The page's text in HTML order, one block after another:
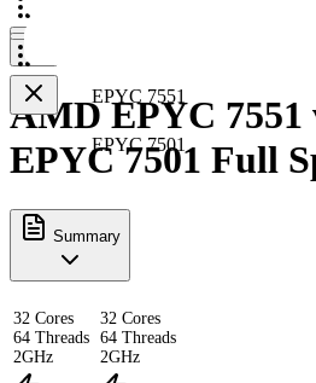
EPYC 7551
EPYC 7501
AMD EPYC 7551
EPYC 7501 Full
Summary
32 Cores
64 Threads
2GHz
32 Cores
64 Threads
2GHz